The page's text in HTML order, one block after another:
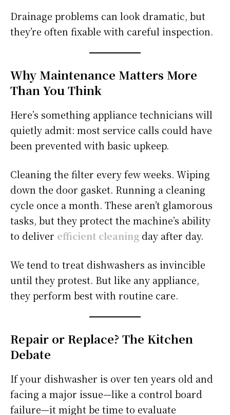
Drainage problems can look dramatic, but
they’re often fixable with careful inspection.
Why Maintenance Matters More
Than You Think
Here’s something appliance technicians will
quietly admit: most service calls could have
been prevented with basic upkeep.
Cleaning the filter every few weeks. Wiping
down the door gasket. Running a cleaning
cycle once a month. These aren’t glamorous
tasks, but they protect the machine’s ability
to deliver efficient cleaning day after day.
We tend to treat dishwashers as invincible
until they protest. But like any appliance,
they perform best with routine care.
Repair or Replace? The Kitchen
Debate
If your dishwasher is over ten years old and
facing a major issue—like a control board
failure—it might be time to evaluate